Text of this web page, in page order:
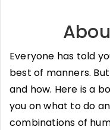
Everyone has told
best of manners.
and how. Here is a
you on what to do
combinations of